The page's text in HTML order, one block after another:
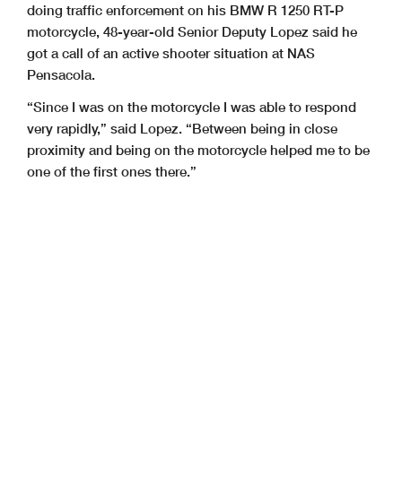
doing traffic enforcement on his BMW R 1250 RT-P
motorcycle, 48-year-old Senior Deputy Lopez said he
got a call of an active shooter situation at NAS
Pensacola.
“Since I was on the motorcycle I was able to respond
very rapidly,” said Lopez. “Between being in close
proximity and being on the motorcycle helped me to be
one of the first ones there.”